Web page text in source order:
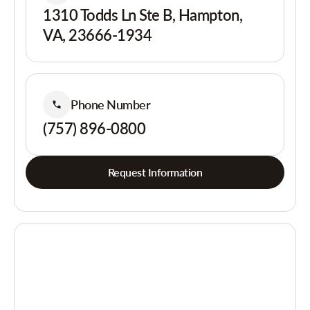
1310 Todds Ln Ste B, Hampton,
VA, 23666-1934
Phone Number
(757) 896-0800
Request Information